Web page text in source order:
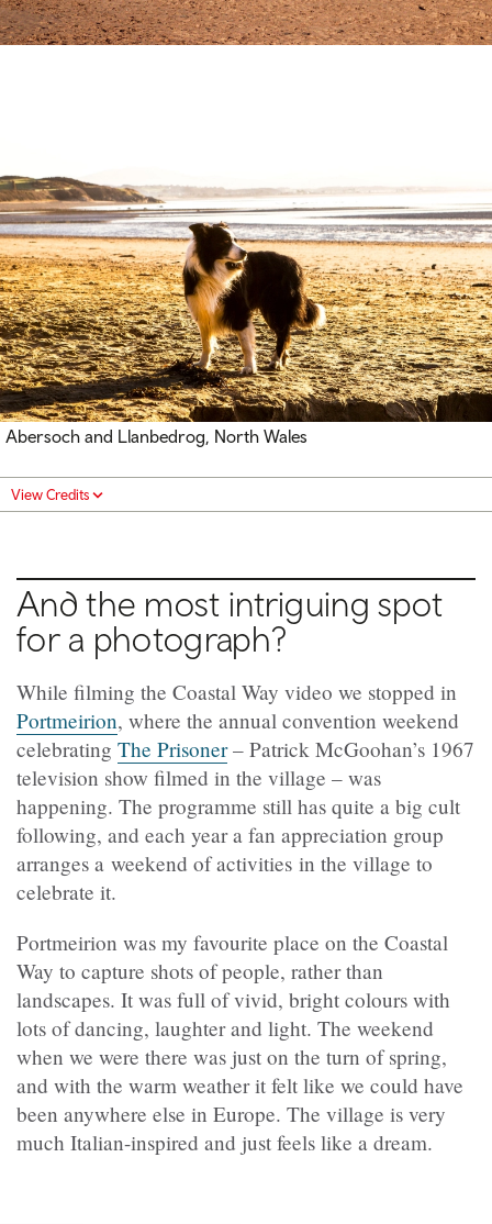
Abersoch and Llanbedrog, North Wales
View Credits
And the most intriguing spot
for a photograph?
While filming the Coastal Way video we stopped in
Portmeirion, where the annual convention weekend
celebrating The Prisoner– Patrick McGoohan’s 1967
television show filmed in the village – was
happening. The programme still has quite a big cult
following, and each year a fan appreciation group
arranges a weekend of activities in the village to
celebrate it.
Portmeirion was my favourite place on the Coastal
Way to capture shots of people, rather than
landscapes. It was full of vivid, bright colours with
lots of dancing, laughter and light. The weekend
when we were there was just on the turn of spring,
and with the warm weather it felt like we could have
been anywhere else in Europe. The village is very
much Italian-inspired and just feels like a dream.